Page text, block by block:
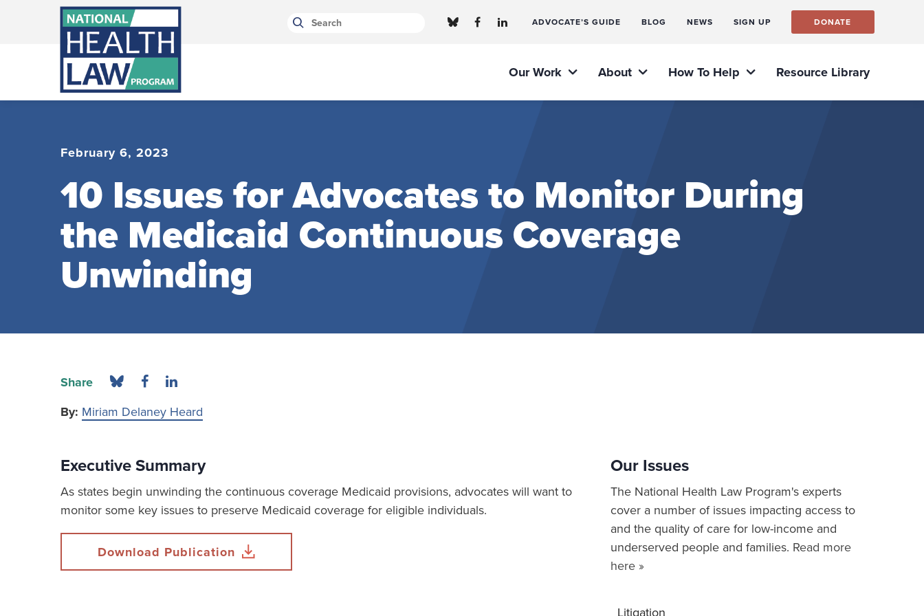
Bluesky Channel
Facebook Profile
Linkedin Profile ADVOCATE’S GUIDE BLOG NEWS SIGN UP DONATE
Our Work About How To Help Resource Library
February 6, 2023
10 Issues for Advocates to Monitor During
the Medicaid Continuous Coverage
Unwinding
Share
By: Miriam Delaney Heard
Executive Summary
As states begin unwinding the continuous coverage Medicaid provisions, advocates will want to
monitor some key issues to preserve Medicaid coverage for eligible individuals.
Download Publication
Our Issues
The National Health Law Program's experts
cover a number of issues impacting access to
and the quality of care for low-income and
underserved people and families. Read more
here »
Litigation